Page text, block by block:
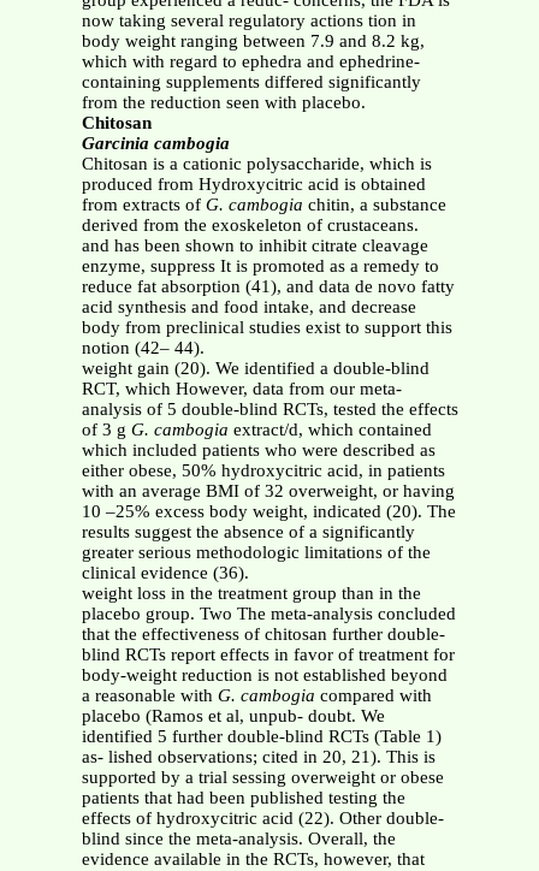
now taking several regulatory actions tion in
body weight ranging between 7.9 and 8.2 kg,
which with regard to ephedra and ephedrine-
containing supplements differed significantly
from the reduction seen with placebo.
Chitosan
Garcinia cambogia
Chitosan is a cationic polysaccharide, which is
produced from Hydroxycitric acid is obtained
from extracts of G. cambogia chitin, a substance
derived from the exoskeleton of crustaceans.
and has been shown to inhibit citrate cleavage
enzyme, suppress It is promoted as a remedy to
reduce fat absorption (41), and data de novo fatty
acid synthesis and food intake, and decrease
body from preclinical studies exist to support this
notion (42– 44).
weight gain (20). We identified a double-blind
RCT, which However, data from our meta-
analysis of 5 double-blind RCTs, tested the effects
of 3 g G. cambogia extract/d, which contained
which included patients who were described as
either obese, 50% hydroxycitric acid, in patients
with an average BMI of 32 overweight, or having
10 –25% excess body weight, indicated (20). The
results suggest the absence of a significantly
greater serious methodologic limitations of the
clinical evidence (36).
weight loss in the treatment group than in the
placebo group. Two The meta-analysis concluded
that the effectiveness of chitosan further double-
blind RCTs report effects in favor of treatment for
body-weight reduction is not established beyond
a reasonable with G. cambogia compared with
placebo (Ramos et al, unpub- doubt. We
identified 5 further double-blind RCTs (Table 1)
as- lished observations; cited in 20, 21). This is
supported by a trial sessing overweight or obese
patients that had been published testing the
effects of hydroxycitric acid (22). Other double-
blind since the meta-analysis. Overall, the
evidence available in the RCTs, however, that